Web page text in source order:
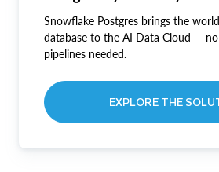
Snowflake Postgres brings the
database to the AI Data Cloud —
pipelines needed.
EXPLORE THE